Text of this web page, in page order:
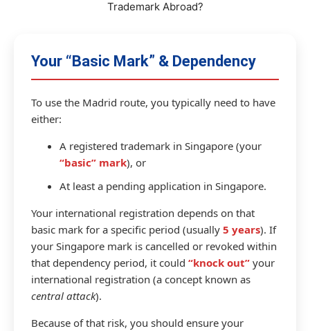
Your “Basic Mark” & Dependency
To use the Madrid route, you typically need to have
either:
A registered trademark in Singapore (your
“basic” mark), or
At least a pending application in Singapore.
Your international registration depends on that
basic mark for a specific period (usually 5 years). If
your Singapore mark is cancelled or revoked within
that dependency period, it could “knock out” your
international registration (a concept known as
central attack).
Because of that risk, you should ensure your